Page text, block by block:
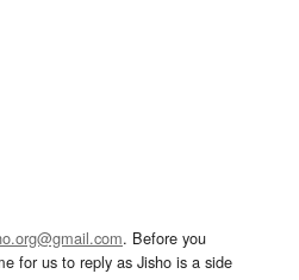
. Before you
for us to reply as Jisho is a side